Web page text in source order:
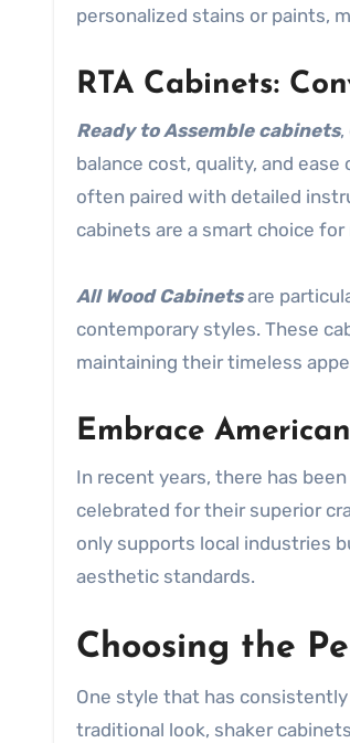
personalized stains or paints,
RTA Cabinets:
Ready to Assemble cabinets,
balance cost, quality, and
often paired with detailed
cabinets are a smart choice
All Wood Cabinetsare
contemporary styles. These
maintaining their timeless
Embrace
In recent years, there has
celebrated for their superior
only supports local industries
aesthetic standards.
Choosing the
One style that has
traditional look, shaker